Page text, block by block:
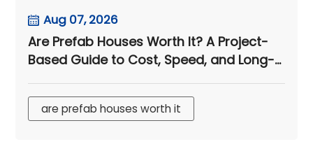
Aug 07, 2026
Are Prefab Houses Worth It? A Project-
Based Guide to Cost, Speed, and Long-
are prefab houses worth it